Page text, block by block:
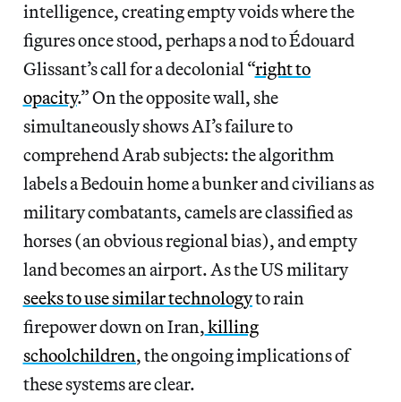
intelligence, creating empty voids where the
figures once stood, perhaps a nod to Édouard
Glissant’s call for a decolonial “right to
opacity.” On the opposite wall, she
simultaneously shows AI’s failure to
comprehend Arab subjects: the algorithm
labels a Bedouin home a bunker and civilians as
military combatants, camels are classified as
horses (an obvious regional bias), and empty
land becomes an airport. As the US military
seeks to use similar technologyto rain
firepower down on Iran,killing
schoolchildren, the ongoing implications of
these systems are clear.